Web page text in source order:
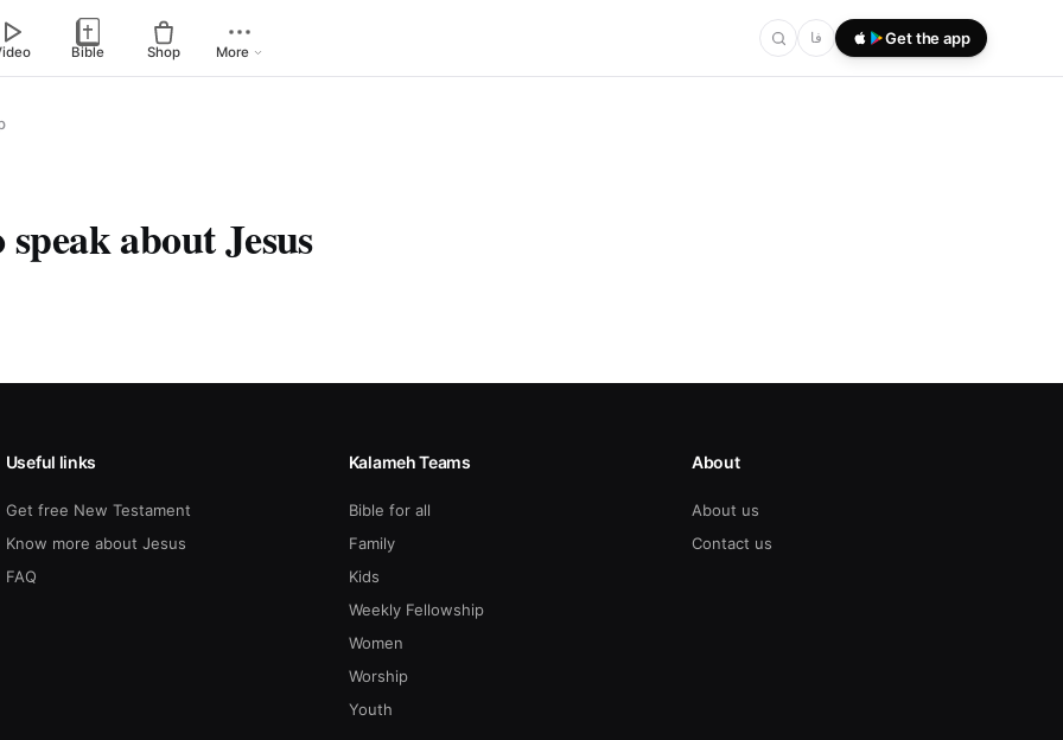
Bible Shop More
فا Get the app
about Jesus
Useful links
Get free New Testament
Know more about Jesus
FAQ
Kalameh Teams
Bible for all
Family
Kids
Weekly Fellowship
Women
Worship
Youth
About
About us
Contact us